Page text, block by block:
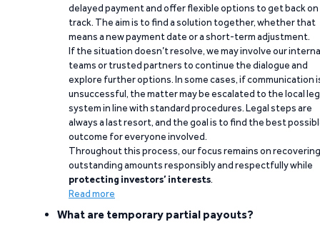
delayed payment and offer flexible options to get back on
track. The aim is to find a solution together, whether that
means a new payment date or a short-term adjustment.
If the situation doesn’t resolve, we may involve our
teams or trusted partners to continue the dialogue and
explore further options. In some cases, if communication
unsuccessful, the matter may be escalated to the local
system in line with standard procedures. Legal steps are
always a last resort, and the goal is to find the best
outcome for everyone involved.
Throughout this process, our focus remains on recovering
outstanding amounts responsibly and respectfully while
protecting investors’ interests.
Read more
What are temporary partial payouts?